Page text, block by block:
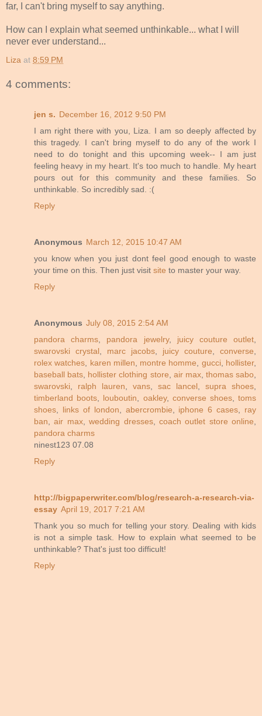
far, I can't bring myself to say anything.
How can I explain what seemed unthinkable... what I will
never ever understand...
Liza at 8:59 PM
4 comments:
jen s. December 16, 2012 9:50 PM
I am right there with you, Liza. I am so deeply affected by
this tragedy. I can't bring myself to do any of the work I
need to do tonight and this upcoming week-- I am just
feeling heavy in my heart. It's too much to handle. My heart
pours out for this community and these families. So
unthinkable. So incredibly sad. :(
Reply
Anonymous March 12, 2015 10:47 AM
you know when you just dont feel good enough to waste
your time on this. Then just visit site to master your way.
Reply
Anonymous July 08, 2015 2:54 AM
pandora charms
pandora jewelry, juicy couture outlet
swarovski crystal
marc jacobs juicy couture converse
rolex watches
karen millen montre homme gucci, hollister,
baseball bats hollister clothing store air max, thomas sabo
swarovski
ralph lauren vans sac lancel supra shoes
timberland boots
louboutin oakley, converse shoes,toms
shoes
links of london abercrombie iphone 6 cases
ray
ban ,air max,wedding dresses, coach outlet store online
pandora charms
ninest123 07.08
Reply
http://bigpaperwriter.com/blog/research-a-research-via-
essay April 19, 2017 7:21 AM
Thank you so much for telling your story. Dealing with kids
is not a simple task. How to explain what seemed to be
unthinkable? That's just too difficult!
Reply